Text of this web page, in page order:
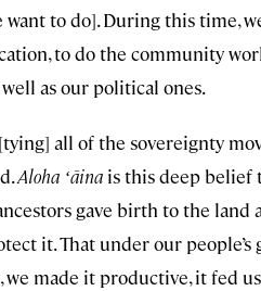
to do]. During this time,
to do the community
as our political ones.
all of the sovereignty
Aloha ʻāina is this deep belief
gave birth to the land
it. That under our people’s
made it productive, it fed